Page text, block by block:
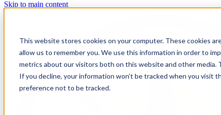
This website stores cookies on your computer. These cookies
allow us to remember you. We use this information in order to
metrics about our visitors both on this website and other
If you decline, your information won’t be tracked when you visit
preference not to be tracked.
Skip to main content
Our programmes
The Engage Series
Proxy season
Sector engagements
Policy